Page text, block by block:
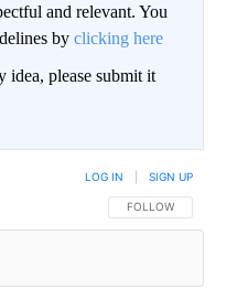
and relevant. You
by clicking here
idea, please submit it
FOLLOW THIS
FOLLOW
LOG IN SIGN UP